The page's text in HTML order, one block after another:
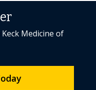
Medicine of